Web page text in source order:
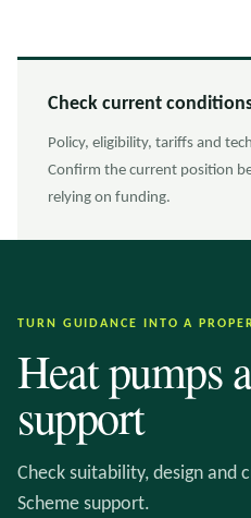
Check current
Policy, eligibility, tariffs and
Confirm the current position
relying on funding.
TURN GUIDANCE INTO A
Heat pumps
support
Check suitability, design and
Scheme support.